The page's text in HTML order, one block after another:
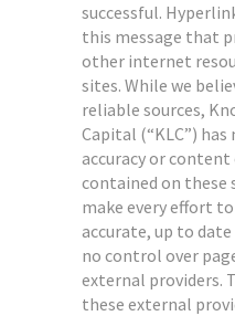
successful.
this message that
other internet
sites. While we
reliable sources,
Capital (“KLC”)
accuracy or
contained on these
make every effort
accurate, up to
no control over
external providers.
these external